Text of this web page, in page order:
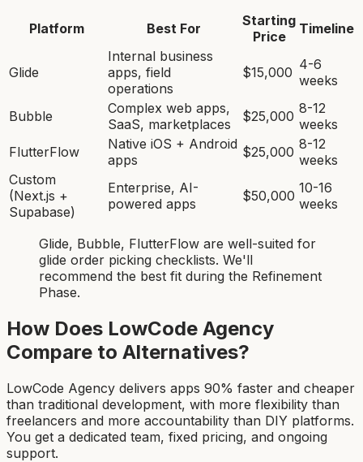
Platform Best For
Starting
Price
Timeline
Glide
Internal business
apps, field
operations
$15,000 4-6
weeks
Bubble
Complex web apps,
SaaS, marketplaces
$25,000 8-12
weeks
FlutterFlow
Native iOS + Android
apps
$25,000 8-12
weeks
Custom
(Next.js +
Supabase)
Enterprise, AI-
powered apps
$50,000 10-16
weeks
Glide, Bubble, FlutterFlow are well-suited for
glide order picking checklists. We'll
recommend the best fit during the Refinement
Phase.
How Does LowCode Agency
Compare to Alternatives?
LowCode Agency delivers apps 90% faster and cheaper
than traditional development, with more flexibility than
freelancers and more accountability than DIY platforms.
You get a dedicated team, fixed pricing, and ongoing
support.